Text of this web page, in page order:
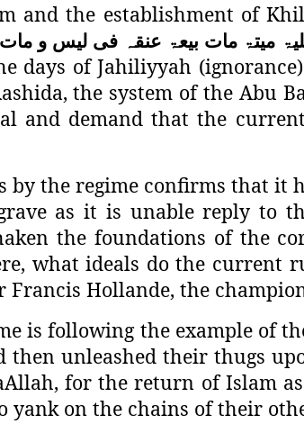
and the establishment of
مات و لیس فی عنقہ بیعۃ مات میتۃ
days of Jahiliyyah
the system of the Abu
and demand that the
by the regime confirms that it
as it is unable reply to
the foundations of the
what ideals do the current
Francis Hollande, the
is following the example
then unleashed their thugs
for the return of Islam
yank on the chains of their